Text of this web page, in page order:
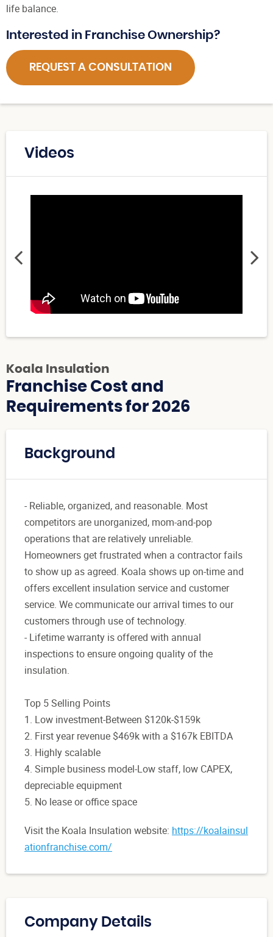
life balance.
Interested in Franchise Ownership?
REQUEST A CONSULTATION
Videos
Koala Insulation
Franchise Cost and
Requirements for 2026
Background
- Reliable, organized, and reasonable. Most
competitors are unorganized, mom-and-pop
operations that are relatively unreliable.
Homeowners get frustrated when a contractor fails
to show up as agreed. Koala shows up on-time and
offers excellent insulation service and customer
service. We communicate our arrival times to our
customers through use of technology.
- Lifetime warranty is offered with annual
inspections to ensure ongoing quality of the
insulation.
Top 5 Selling Points
1. Low investment-Between $120k-$159k
2. First year revenue $469k with a $167k EBITDA
3. Highly scalable
4. Simple business model-Low staff, low CAPEX,
depreciable equipment
5. No lease or office space
Visit the Koala Insulation website: https://koalainsul
ationfranchise.com/
Company Details